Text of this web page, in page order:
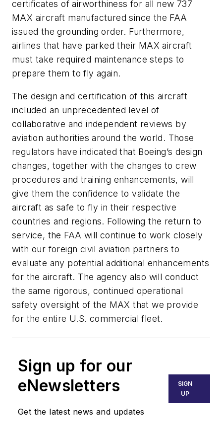
certificates of airworthiness for all new 737
MAX aircraft manufactured since the FAA
issued the grounding order. Furthermore,
airlines that have parked their MAX aircraft
must take required maintenance steps to
prepare them to fly again.
The design and certification of this aircraft
included an unprecedented level of
collaborative and independent reviews by
aviation authorities around the world. Those
regulators have indicated that Boeing’s design
changes, together with the changes to crew
procedures and training enhancements, will
give them the confidence to validate the
aircraft as safe to fly in their respective
countries and regions. Following the return to
service, the FAA will continue to work closely
with our foreign civil aviation partners to
evaluate any potential additional enhancements
for the aircraft. The agency also will conduct
the same rigorous, continued operational
safety oversight of the MAX that we provide
for the entire U.S. commercial fleet.
Sign up for our
eNewsletters
Get the latest news and updates
SIGN
UP